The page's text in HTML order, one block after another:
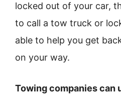
locked out of your car,
to call a tow truck or
able to help you get
on your way.
Towing companies can